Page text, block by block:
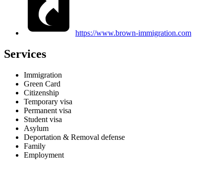
https://www.brown-immigration.com
Services
Immigration
Green Card
Citizenship
Temporary visa
Permanent visa
Student visa
Asylum
Deportation & Removal defense
Family
Employment